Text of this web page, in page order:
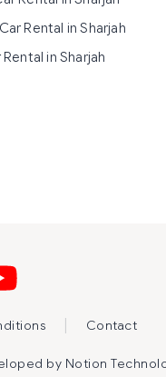
Rental in Sharjah
in Sharjah
Contact
by Notion